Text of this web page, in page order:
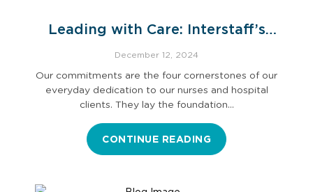
Leading with Care: Interstaff’s
Commitments
December 12, 2024
Our commitments are the four cornerstones of our
everyday dedication to our nurses and hospital
clients. They lay the foundation…
CONTINUE READING